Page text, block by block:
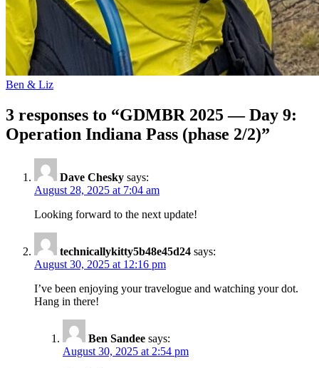
Ben & Liz
3 responses to “GDMBR 2025 — Day 9:
Operation Indiana Pass (phase 2/2)”
Dave Chesky says:
August 28, 2025 at 7:04 am
Looking forward to the next update!
technicallykitty5b48e45d24 says:
August 30, 2025 at 12:16 pm
I’ve been enjoying your travelogue and watching your dot.
Hang in there!
Ben Sandee says:
August 30, 2025 at 2:54 pm